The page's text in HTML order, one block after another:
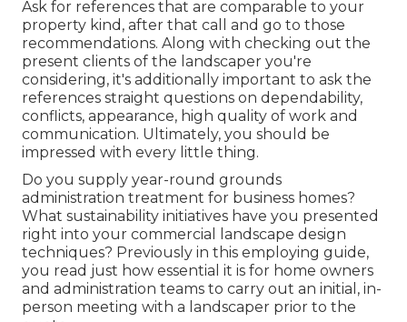
Ask for references that are comparable to your
property kind, after that call and go to those
recommendations. Along with checking out the
present clients of the landscaper you're
considering, it's additionally important to ask the
references straight questions on dependability,
conflicts, appearance, high quality of work and
communication. Ultimately, you should be
impressed with every little thing.
Do you supply year-round grounds
administration treatment for business homes?
What sustainability initiatives have you presented
right into your commercial landscape design
techniques? Previously in this employing guide,
you read just how essential it is for home owners
and administration teams to carry out an initial, in-
person meeting with a landscaper prior to the